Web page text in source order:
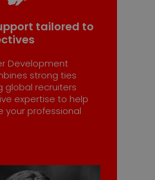
tailored to
Development
strong ties
global recruiters
expertise to help
your professional